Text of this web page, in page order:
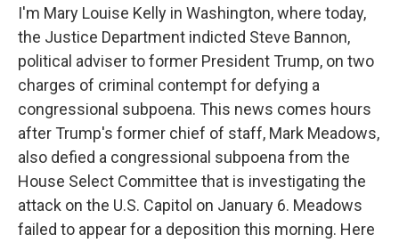
I'm Mary Louise Kelly in Washington, where today,
the Justice Department indicted Steve Bannon,
political adviser to former President Trump, on two
charges of criminal contempt for defying a
congressional subpoena. This news comes hours
after Trump's former chief of staff, Mark Meadows,
also defied a congressional subpoena from the
House Select Committee that is investigating the
attack on the U.S. Capitol on January 6. Meadows
failed to appear for a deposition this morning. Here